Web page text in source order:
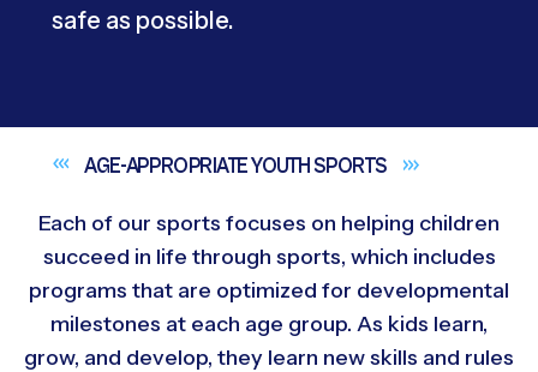
safe as possible.
AGE-APPROPRIATE YOUTHSPORTS
Each of our sports focuses on helping children
succeed in life through sports, which includes
programs that are optimized for developmental
milestones at each age group. As kids learn,
grow, and develop, they learn new skills and rules